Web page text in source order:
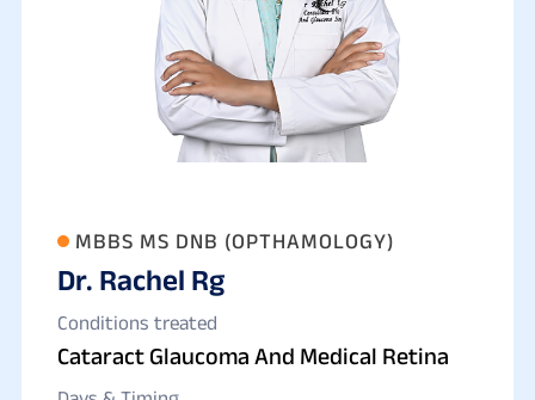
MBBS MS DNB (OPTHAMOLOGY)
Dr. Rachel Rg
Conditions treated
Cataract Glaucoma And Medical Retina